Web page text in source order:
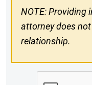
NOTE: Providing
attorney does
relationship.